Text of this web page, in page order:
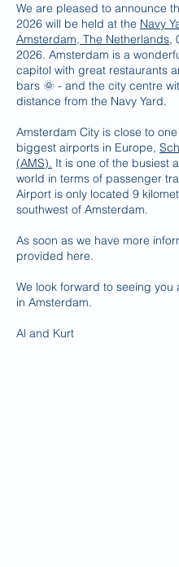
We are pleased to announce
2026 will be held at the Navy
Amsterdam, The Netherlands,
2026. Amsterdam is a
capitol with great restaurants
bars 🌞 - and the city centre
distance from the Navy Yard.
Amsterdam City is close to
biggest airports in Europe,
(AMS). It is one of the busiest
world in terms of passenger
Airport is only located 9
southwest of Amsterdam.
As soon as we have more
provided here.
We look forward to seeing you
in Amsterdam.
Al and Kurt